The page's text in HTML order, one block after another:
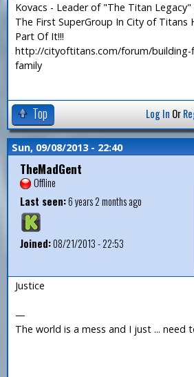
Kovacs - Leader of "The Titan Legacy"
The First SuperGroup In City of Titans
Part Of It!!!
http://cityoftitans.com/forum/building-
family
Top Log In Or
Sun, 09/08/2013 - 22:40
TheMadGent
Offline
Last seen:6 years 2 months ago
Joined:08/21/2013 - 22:53
Justice
—
The world is a mess and I just ... need